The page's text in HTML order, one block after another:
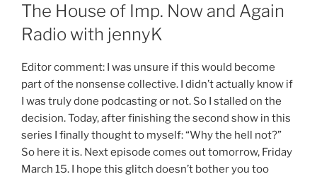
The House of Imp. Now and Again
Radio with jennyK
Editor comment: I was unsure if this would become
part of the nonsense collective. I didn’t actually know if
I was truly done podcasting or not. So I stalled on the
decision. Today, after finishing the second show in this
series I finally thought to myself: “Why the hell not?”
So here it is. Next episode comes out tomorrow, Friday
March 15. I hope this glitch doesn’t bother you too